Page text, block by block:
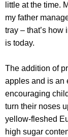
little at the time.
my father
tray – that’s how
is today.
The addition of
apples and is an
encouraging
turn their noses
yellow-fleshed
high sugar